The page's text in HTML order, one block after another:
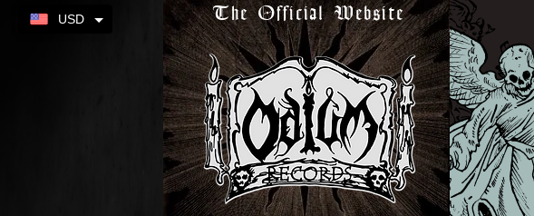
The Official Website
USD